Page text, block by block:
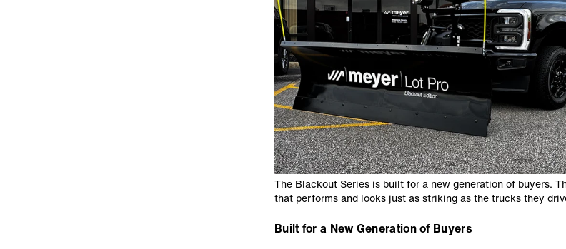
The Blackout Series is built for a new generation of buyers.
that performs and looks just as striking as the trucks they
Built for a New Generation of Buyers